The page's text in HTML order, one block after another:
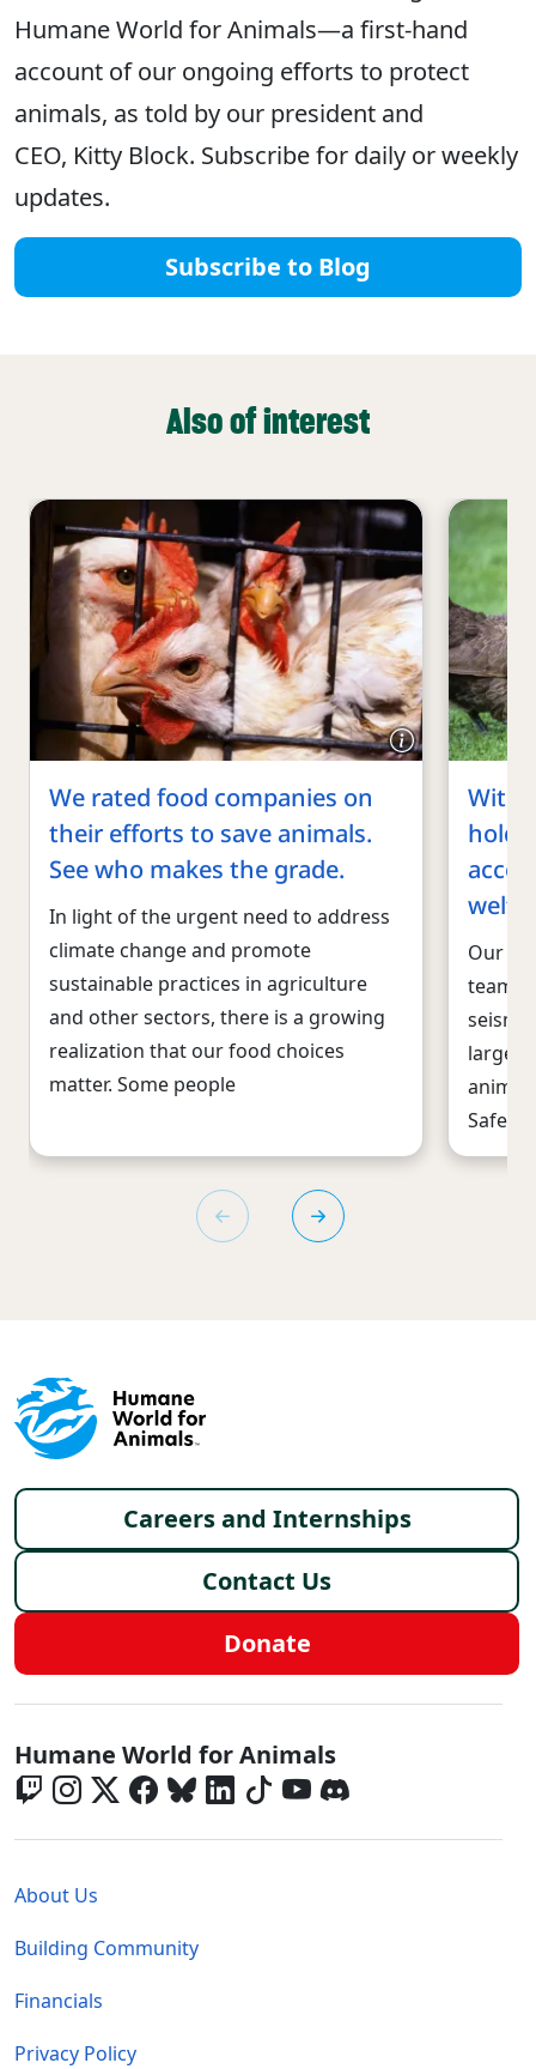
Humane World for Animals—a first-hand
account of our ongoing efforts to protect
animals, as told by our president and
CEO, Kitty Block. Subscribe for daily or weekly
updates.
Subscribe to Blog
Also of interest
We rated food companies on
their efforts to save animals.
See who makes the grade.
In light of the urgent need to address
climate change and promote
sustainable practices in agriculture
and other sectors, there is a growing
realization that our food choices
matter. Some people
With
hold
Our
team
animal
Footer menu
Careers and Internships
Contact Us
Donate
Global - Social Menu
Humane World for Animals
About Us
Building Community
Financials
Privacy Policy